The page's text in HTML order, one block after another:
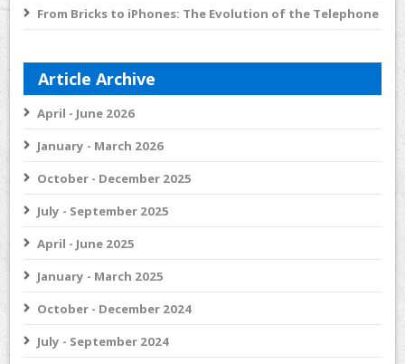
From Bricks to iPhones: The Evolution of the Telephone
Article Archive
April - June 2026
January - March 2026
October - December 2025
July - September 2025
April - June 2025
January - March 2025
October - December 2024
July - September 2024